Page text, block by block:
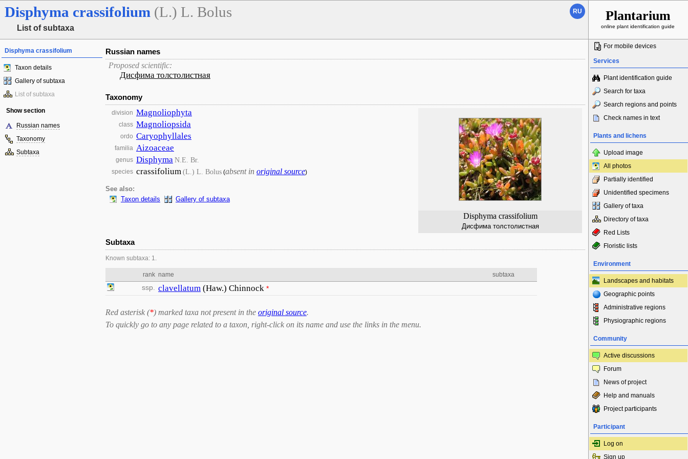
Disphyma crassifolium (L.) L. Bolus
List of subtaxa
RU Plantarium
online plant identification guide
Disphyma crassifolium
Taxon details
Gallery of subtaxa
List of subtaxa
Show section
Russian names
Taxonomy
Subtaxa
Russian names
Proposed scientific:
Дисфима толстолистная
Taxonomy
Disphyma crassifolium
Дисфима толстолистная
division Magnoliophyta
class Magnoliopsida
ordo Caryophyllales
familia Aizoaceae
genus DisphymaN.E. Br.
species crassifolium(L.) L. Bolus (absent in original source)
See also:
Taxon details
Gallery of subtaxa
Subtaxa
Known subtaxa: 1.
rank name subtaxa
ssp. clavellatum (Haw.) Chinnock *
Red asterisk (*) marked taxa not present in the original source.
To quickly go to any page related to a taxon, right-click on its name and use the links in the menu.
For mobile devices
Services
Plant identification guide
Search for taxa
Search regions and points
Check names in text
Plants and lichens
Upload image
All photos
Partially identified
Unidentified specimens
Gallery of taxa
Directory of taxa
Red Lists
Floristic lists
Environment
Landscapes and habitats
Geographic points
Administrative regions
Physiographic regions
Community
Active discussions
Forum
News of project
Help and manuals
Project participants
Participant
Log on
Sign up